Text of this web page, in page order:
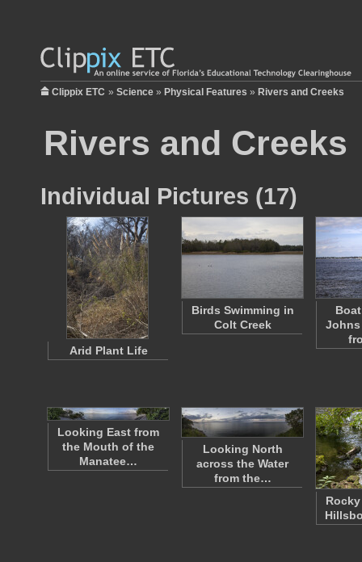
Clippix ETC » Science » Physical Features » Rivers and Creeks
Rivers and Creeks
Individual Pictures (17)
Arid Plant Life
Birds Swimming in
Colt Creek
Johns
Looking East from
the Mouth of the
Manatee…
Looking North
across the Water
from the…